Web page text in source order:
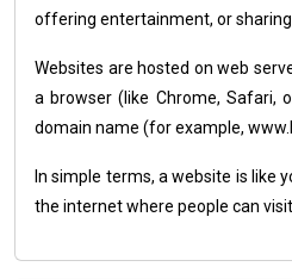
offering entertainment, or sharing
Websites are hosted on web
a browser (like Chrome, Safari,
domain name (for example,
In simple terms, a website is like
the internet where people can